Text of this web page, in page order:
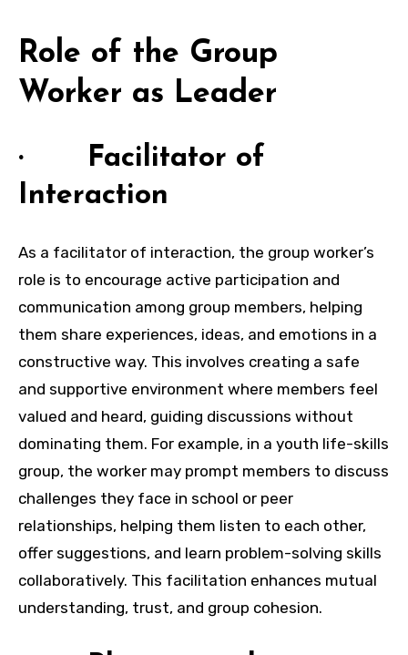
Role of the Group
Worker as Leader
· Facilitator of
Interaction
As a facilitator of interaction, the group worker’s
role is to encourage active participation and
communication among group members, helping
them share experiences, ideas, and emotions in a
constructive way. This involves creating a safe
and supportive environment where members feel
valued and heard, guiding discussions without
dominating them. For example, in a youth life-skills
group, the worker may prompt members to discuss
challenges they face in school or peer
relationships, helping them listen to each other,
offer suggestions, and learn problem-solving skills
collaboratively. This facilitation enhances mutual
understanding, trust, and group cohesion.